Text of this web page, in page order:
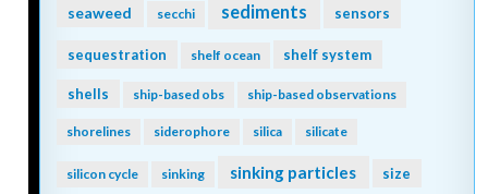
seaweed secchi sediments sensors
sequestration shelf ocean shelf system
shells ship-based obs ship-based observations
shorelines siderophore silica silicate
silicon cycle sinking sinking particles size